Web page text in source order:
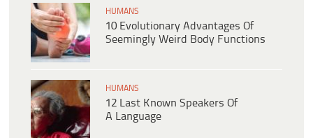
HUMANS
10 Evolutionary Advantages Of
Seemingly Weird Body Functions
HUMANS
12 Last Known Speakers Of
A Language